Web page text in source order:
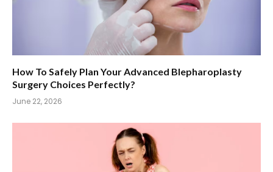
How To Safely Plan Your Advanced Blepharoplasty
Surgery Choices Perfectly?
June 22, 2026